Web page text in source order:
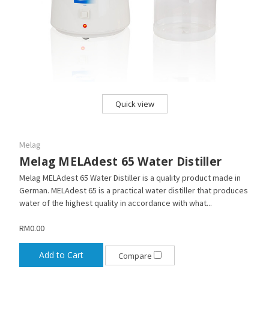
Quick view
Melag
Melag MELAdest 65 Water Distiller
Melag MELAdest 65 Water Distiller is a quality product made in
German. MELAdest 65 is a practical water distiller that produces
water of the highest quality in accordance with what...
RM0.00
Add to Cart Compare